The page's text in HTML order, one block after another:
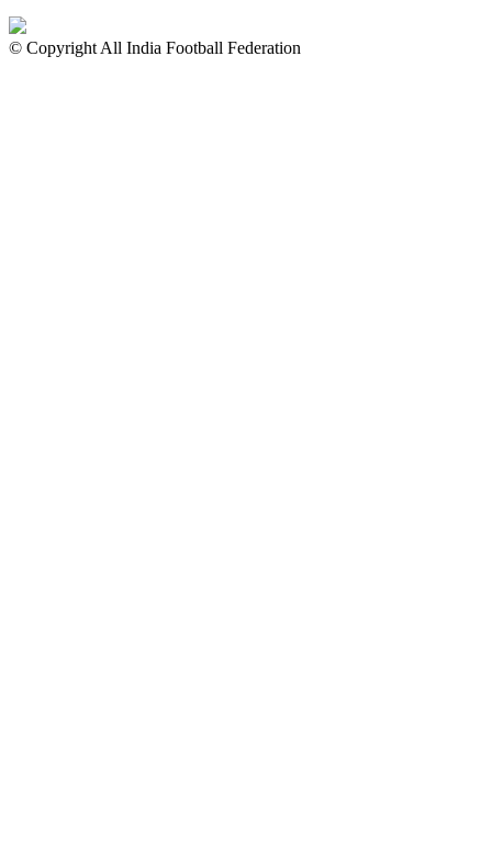
© Copyright All India Football Federation